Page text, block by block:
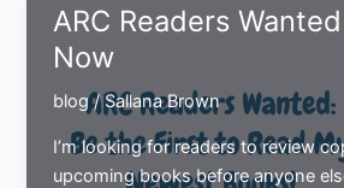
The
Latest
The
STEAM
School
ARC Readers
Now
blog/ Sallana Brown
I’m looking for readers to review
upcoming books before anyone